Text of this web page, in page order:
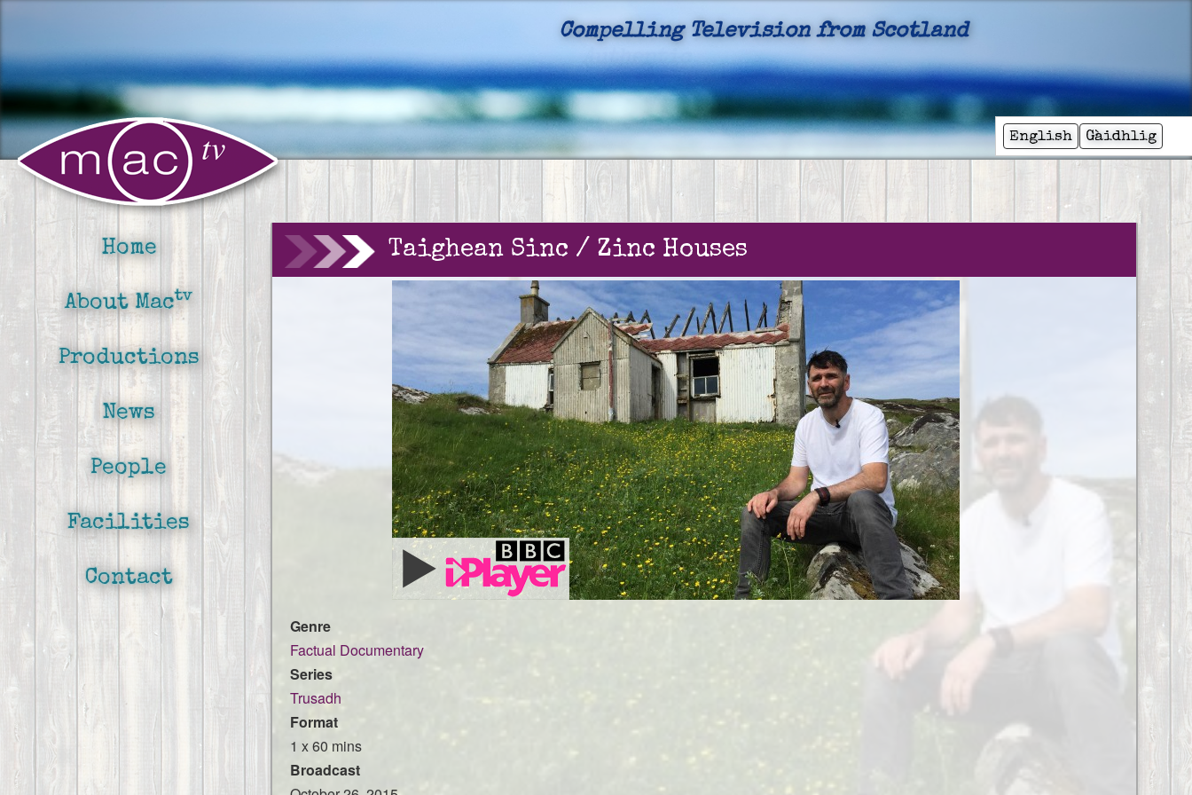
Compelling Television from Scotland
Authentic
English Gàidhlig
Home
About Mactv
Productions
News
People
Facilities
Contact
Taighean Sinc / Zinc Houses
Genre
Factual Documentary
Series
Trusadh
Format
1 x 60 mins
Broadcast